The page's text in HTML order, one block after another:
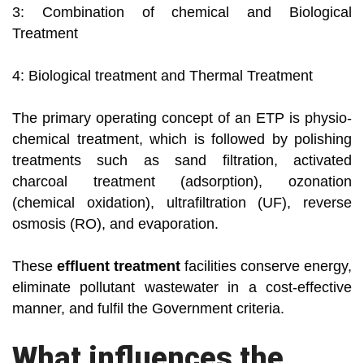
3: Combination of chemical and Biological
Treatment
4: Biological treatment and Thermal Treatment
The primary operating concept of an ETP is physio-
chemical treatment, which is followed by polishing
treatments such as sand filtration, activated
charcoal treatment (adsorption), ozonation
(chemical oxidation), ultrafiltration (UF), reverse
osmosis (RO), and evaporation.
These effluent treatment facilities conserve energy,
eliminate pollutant wastewater in a cost-effective
manner, and fulfil the Government criteria.